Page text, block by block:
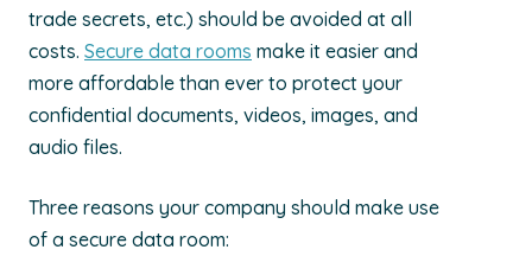
trade secrets, etc.) should be avoided at all
costs. Secure data rooms make it easier and
more affordable than ever to protect your
confidential documents, videos, images, and
audio files.
Three reasons your company should make use
of a secure data room: